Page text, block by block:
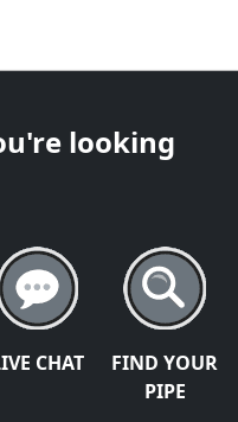
looking
CHAT
FIND YOUR
PIPE